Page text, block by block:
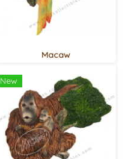
Macaw
New